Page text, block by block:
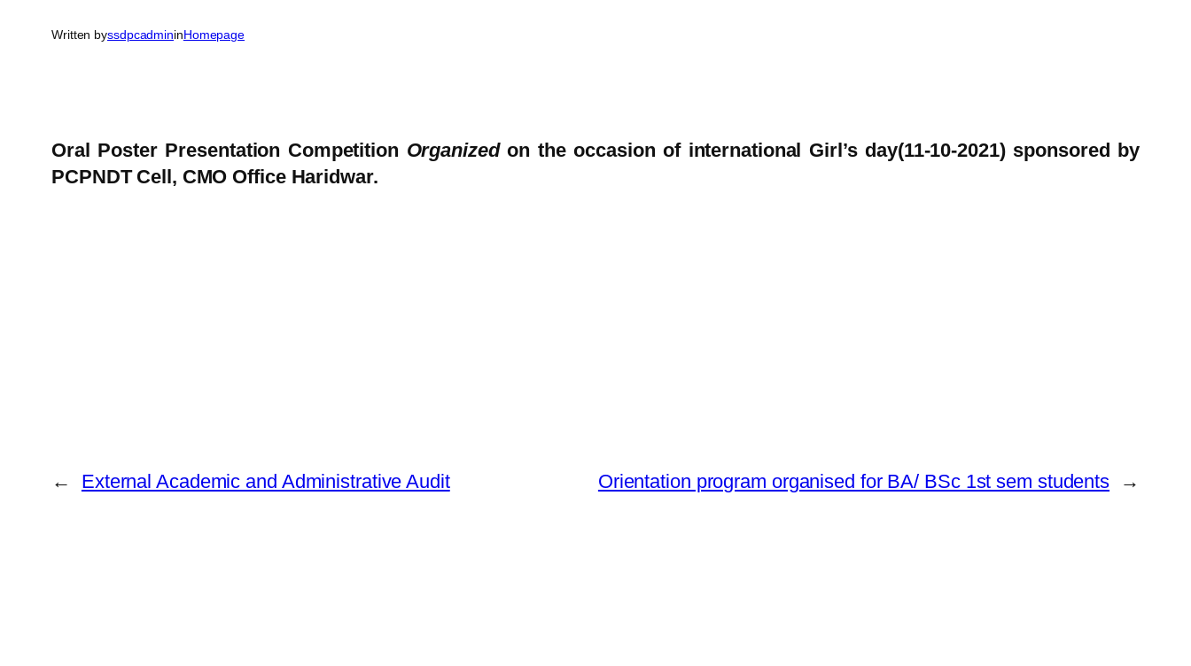
Written byssdpcadmininHomepage
Oral Poster Presentation Competition Organizedon the occasion of international Girl’s day(11-10-2021) sponsored by
PCPNDT Cell, CMO Office Haridwar.
← External Academic and Administrative Audit Orientation program organised for BA/ BSc 1st sem students →